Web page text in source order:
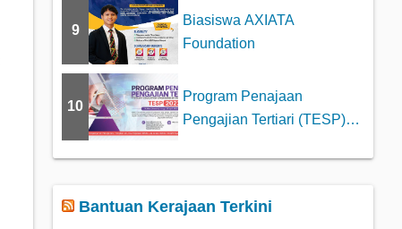
9
Biasiswa AXIATA
Foundation
10
Program Penajaan
Pengajian Tertiari (TESP)
Bantuan Kerajaan Terkini